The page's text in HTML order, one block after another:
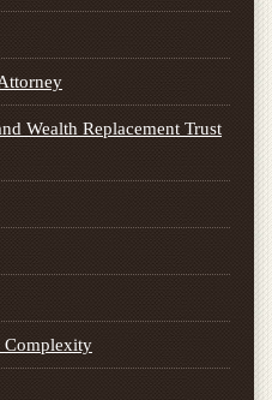
Wealth Replacement Trust
Complexity